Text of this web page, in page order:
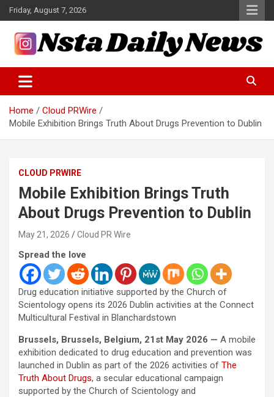
Skip
to
content
Friday, August 7, 2026
Insta Daily News
Home
Cloud PRWire
Mobile Exhibition Brings Truth About Drugs Prevention to Dublin
CLOUD PRWIRE
Mobile Exhibition Brings Truth
About Drugs Prevention to Dublin
May 21, 2026 Cloud PR Wire
Spread the love
Drug education initiative supported by the Church of
Scientology opens its 2026 Dublin activities at the Connect
Multicultural Festival in Blanchardstown
Brussels, Brussels, Belgium, 21st May 2026 — A mobile
exhibition dedicated to drug education and prevention was
launched in Dublin as part of the 2026 activities of The
Truth About Drugs, a secular educational campaign
supported by the Church of Scientology and